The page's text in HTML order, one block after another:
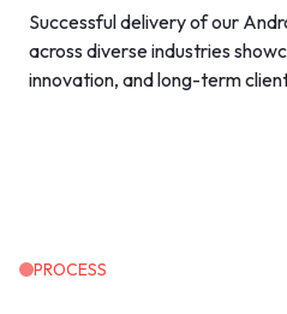
Successful delivery of our
across diverse industries
innovation, and long-term
PROCESS